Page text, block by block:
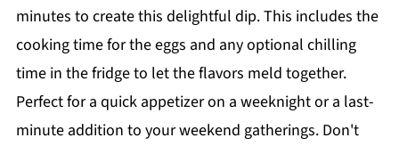
minutes to create this delightful dip. This includes the
cooking time for the eggs and any optional chilling
time in the fridge to let the flavors meld together.
Perfect for a quick appetizer on a weeknight or a last-
minute addition to your weekend gatherings. Don't